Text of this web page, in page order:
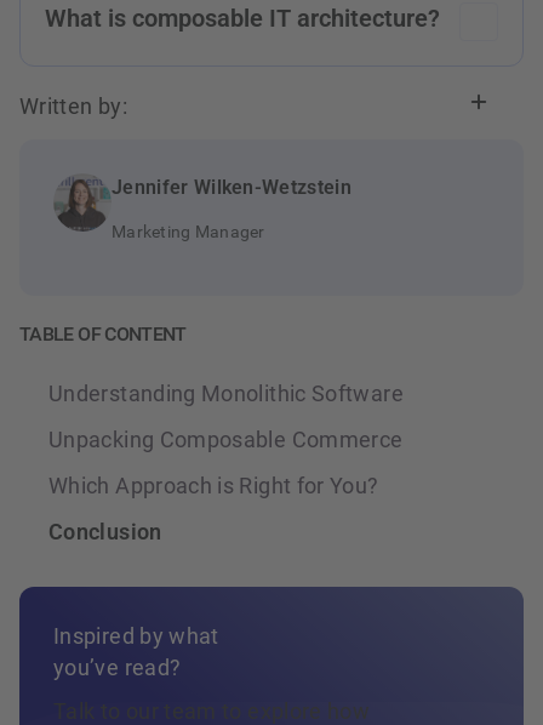
What is composable IT architecture?
Composable IT architecture is a modular
approach where retailers assemble their
components. This allows quick responses to
market changes and easy integration of
innovations like AI and Low Code.
Written by:
Jennifer Wilken-Wetzstein
Marketing Manager
TABLE OF CONTENT
Understanding Monolithic Software
Unpacking Composable Commerce
Which Approach is Right for You?
Conclusion
Inspired by what
you’ve read?
Talk to our team to explore how